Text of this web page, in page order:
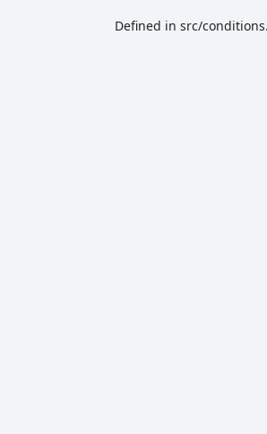
Defined in src/